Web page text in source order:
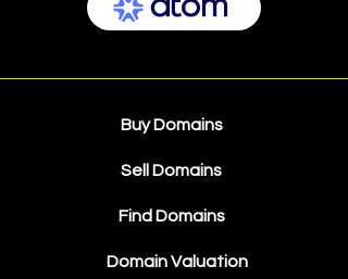
Buy Domains
Sell Domains
Find Domains
Domain Valuation